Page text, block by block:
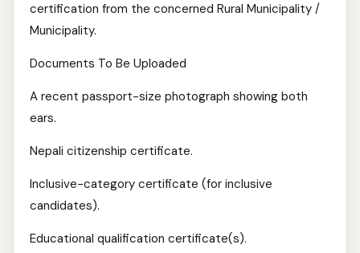
certification from the concerned Rural Municipality /
Municipality.
Documents To Be Uploaded
A recent passport-size photograph showing both
ears.
Nepali citizenship certificate.
Inclusive-category certificate (for inclusive
candidates).
Educational qualification certificate(s).